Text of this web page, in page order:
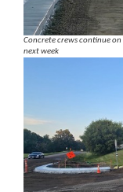
Concrete crews continue
next week